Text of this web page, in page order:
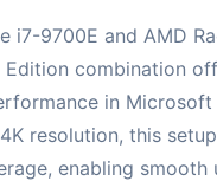
i7-9700E and AMD
Edition combination
in Microsoft
resolution, this
enabling smooth